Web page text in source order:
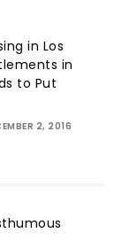
in Los
in
to Put
2, 2016